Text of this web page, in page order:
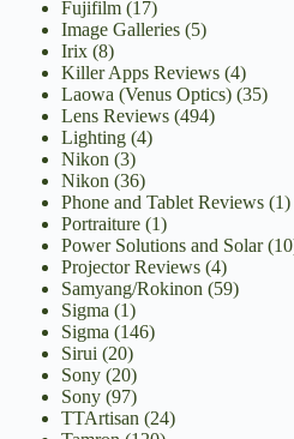
Fujifilm(17)
Image Galleries(5)
Irix(8)
Killer Apps Reviews(4)
Laowa (Venus Optics)(35)
Lens Reviews(494)
Lighting(4)
Nikon (3)
Nikon (36)
Phone and Tablet Reviews(1)
Portraiture(1)
Power Solutions and Solar
Projector Reviews(4)
Samyang/Rokinon (59)
Sigma (1)
Sigma (146)
Sirui (20)
Sony(20)
Sony(97)
TTArtisan (24)